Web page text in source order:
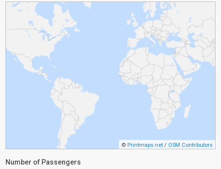
© Printmaps.net / OSM Contributors
Number of Passengers